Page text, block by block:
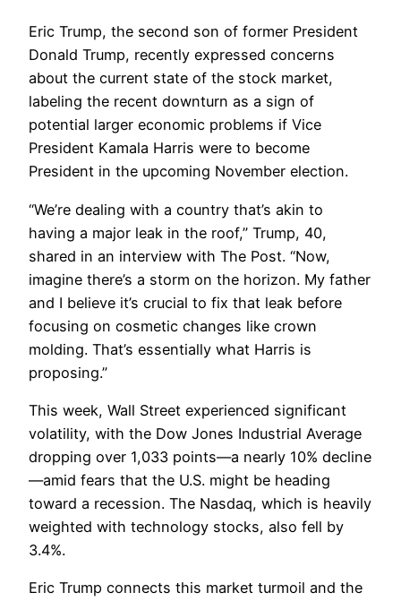
Eric Trump, the second son of former President
Donald Trump, recently expressed concerns
about the current state of the stock market,
labeling the recent downturn as a sign of
potential larger economic problems if Vice
President Kamala Harris were to become
President in the upcoming November election.
“We’re dealing with a country that’s akin to
having a major leak in the roof,” Trump, 40,
shared in an interview with The Post. “Now,
imagine there’s a storm on the horizon. My father
and I believe it’s crucial to fix that leak before
focusing on cosmetic changes like crown
molding. That’s essentially what Harris is
proposing.”
This week, Wall Street experienced significant
volatility, with the Dow Jones Industrial Average
dropping over 1,033 points—a nearly 10% decline
—amid fears that the U.S. might be heading
toward a recession. The Nasdaq, which is heavily
weighted with technology stocks, also fell by
3.4%.
Eric Trump connects this market turmoil and the